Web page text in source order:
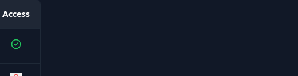
Access